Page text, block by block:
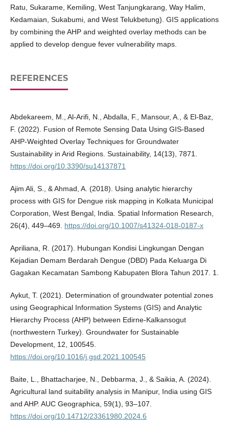
Ratu, Sukarame, Kemiling, West Tanjungkarang, Way Halim,
Kedamaian, Sukabumi, and West Telukbetung). GIS applications
by combining the AHP and weighted overlay methods can be
applied to develop dengue fever vulnerability maps.
REFERENCES
Abdekareem, M., Al-Arifi, N., Abdalla, F., Mansour, A., & El-Baz,
F. (2022). Fusion of Remote Sensing Data Using GIS-Based
AHP-Weighted Overlay Techniques for Groundwater
Sustainability in Arid Regions. Sustainability, 14(13), 7871.
https://doi.org/10.3390/su14137871
Ajim Ali, S., & Ahmad, A. (2018). Using analytic hierarchy
process with GIS for Dengue risk mapping in Kolkata Municipal
Corporation, West Bengal, India. Spatial Information Research,
26(4), 449–469. https://doi.org/10.1007/s41324-018-0187-x
Apriliana, R. (2017). Hubungan Kondisi Lingkungan Dengan
Kejadian Demam Berdarah Dengue (DBD) Pada Keluarga Di
Gagakan Kecamatan Sambong Kabupaten Blora Tahun 2017. 1.
Aykut, T. (2021). Determination of groundwater potential zones
using Geographical Information Systems (GIS) and Analytic
Hierarchy Process (AHP) between Edirne-Kalkansogut
(northwestern Turkey). Groundwater for Sustainable
Development, 12, 100545.
https://doi.org/10.1016/j.gsd.2021.100545
Baite, L., Bhattacharjee, N., Debbarma, J., & Saikia, A. (2024).
Agricultural land suitability analysis in Manipur, India using GIS
and AHP. AUC Geographica, 59(1), 93–107.
https://doi.org/10.14712/23361980.2024.6